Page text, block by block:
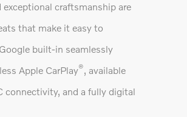
craftsmanship are
that make it easy to
built-in seamlessly
Apple CarPlay®, available
connectivity, and a fully digital